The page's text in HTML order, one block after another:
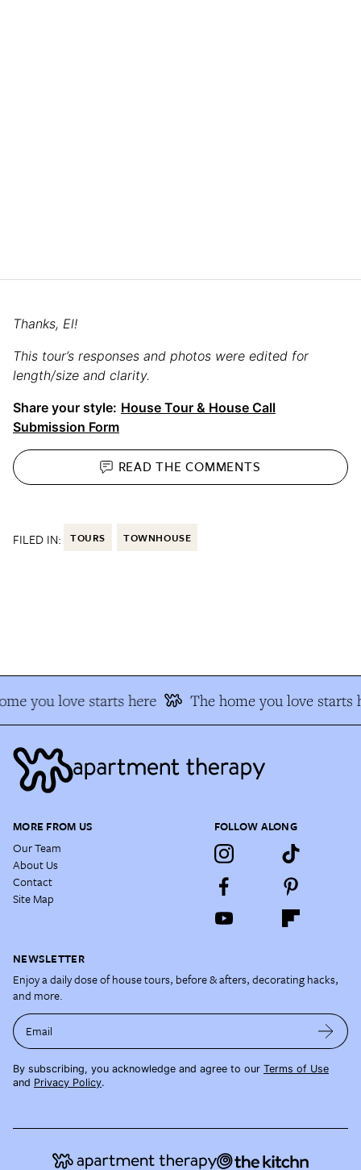
Thanks, El!
This tour’s responses and photos were edited for
length/size and clarity.
Share your style: House Tour & House Call
Submission Form
READ THECOMMENTS
FILED IN: TOURS TOWNHOUSE
you love starts here The home you love starts
MORE FROM US
Our Team
About Us
Contact
Site Map
FOLLOW ALONG
NEWSLETTER
Enjoy a daily dose of house tours, before & afters, decorating hacks,
and more.
Email
By subscribing, you acknowledge and agree to our Terms of Use
and Privacy Policy.